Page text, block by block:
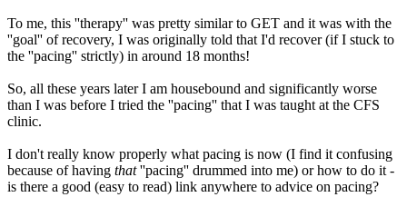
To me, this ''therapy'' was pretty similar to GET and it was with the
''goal'' of recovery, I was originally told that I'd recover (if I stuck to
the ''pacing'' strictly) in around 18 months!
So, all these years later I am housebound and significantly worse
than I was before I tried the ''pacing'' that I was taught at the CFS
clinic.
I don't really know properly what pacing is now (I find it confusing
because of having that''pacing'' drummed into me) or how to do it -
is there a good (easy to read) link anywhere to advice on pacing?